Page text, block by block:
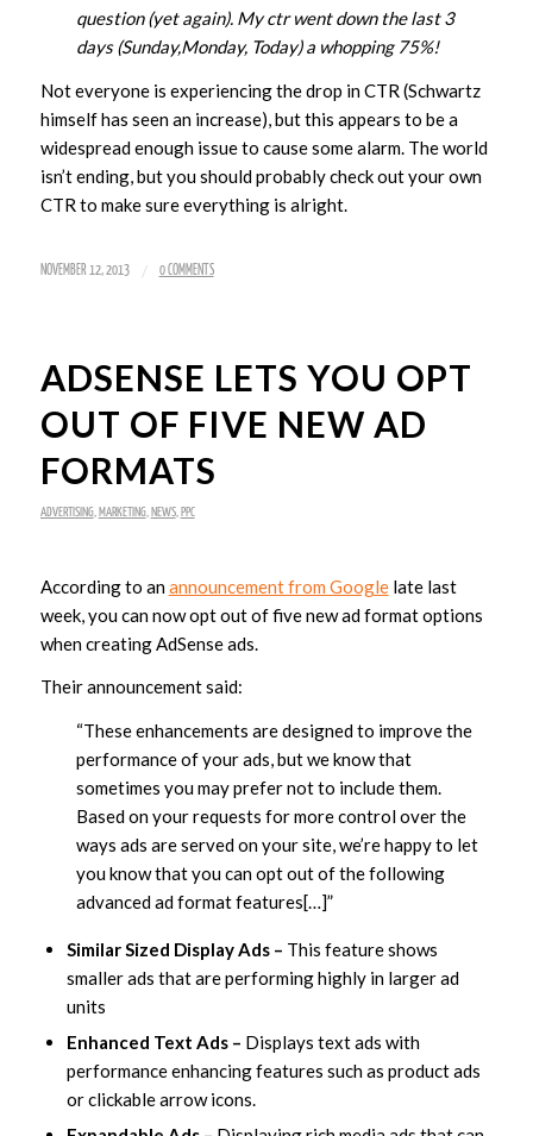
question (yet again). My ctr went down the last 3
days (Sunday,Monday, Today) a whopping 75%!
Not everyone is experiencing the drop in CTR (Schwartz
himself has seen an increase), but this appears to be a
widespread enough issue to cause some alarm. The world
isn’t ending, but you should probably check out your own
CTR to make sure everything is alright.
NOVEMBER 12, 2013 / 0 COMMENTS
ADSENSE LETS YOU OPT
OUT OF FIVE NEW AD
FORMATS
ADVERTISING, MARKETING, NEWS, PPC
According to anannouncement from Googlelate last
week, you can now opt out of five new ad format options
when creating AdSense ads.
Their announcement said:
“These enhancements are designed to improve the
performance of your ads, but we know that
sometimes you may prefer not to include them.
Based on your requests for more control over the
ways ads are served on your site, we’re happy to let
you know that you can opt out of the following
advanced ad format features[…]”
Similar Sized Display Ads – This feature shows
smaller ads that are performing highly in larger ad
units
Enhanced Text Ads – Displays text ads with
performance enhancing features such as product ads
or clickable arrow icons.